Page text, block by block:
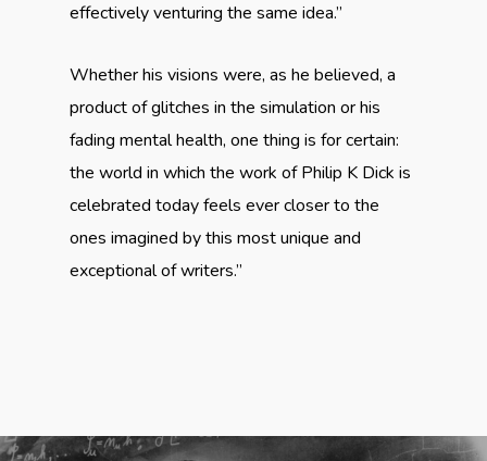
effectively venturing the same idea.”
Whether his visions were, as he believed, a
product of glitches in the simulation or his
fading mental health, one thing is for certain:
the world in which the work of Philip K Dick is
celebrated today feels ever closer to the
ones imagined by this most unique and
exceptional of writers.”